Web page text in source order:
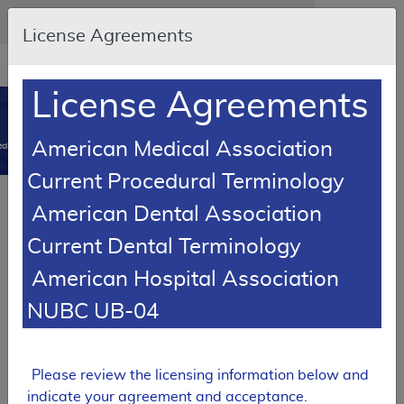
Skip to main content
An official website of the United States government
Here's how you know
Resource
opens
new
MCD
Coverage Database
0
Article
Expand All |Collapse All
License Agreements
License Agreements
American Medical Association
Current Procedural Terminology
American Dental Association
Current Dental Terminology
American Hospital Association
NUBC UB-04
Please review the licensing information below and
indicate your agreement and acceptance.